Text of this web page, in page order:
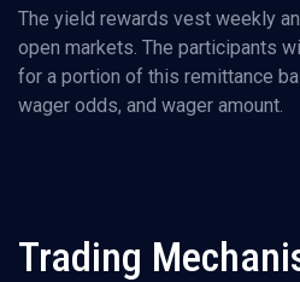
The yield rewards vest weekly
open markets. The participants
for a portion of this remittance
wager odds, and wager amount.
Trading